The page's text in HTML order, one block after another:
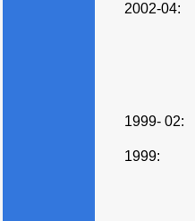
2002-04:
1999- 02:
1999: